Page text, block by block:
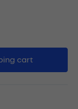
desired
cart